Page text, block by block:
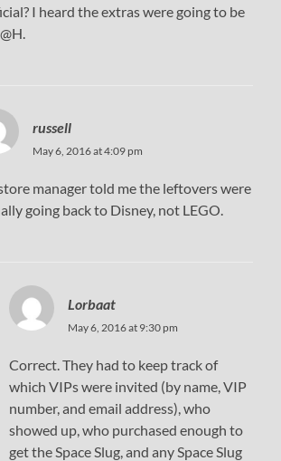
I heard the extras were going to be
russell
May 6, 2016 at 4:09 pm
manager told me the leftovers were
going back to Disney, not LEGO.
Lorbaat
May 6, 2016 at 9:30 pm
Correct. They had to keep track of
which VIPs were invited (by name, VIP
number, and email address), who
showed up, who purchased enough to
get the Space Slug, and any Space Slug